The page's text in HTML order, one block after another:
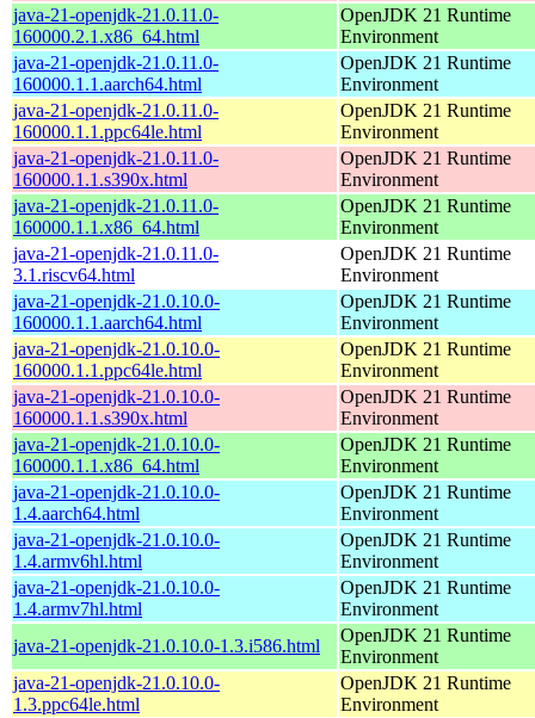
java-21-openjdk-21.0.11.0-
160000.2.1.x86_64.html
OpenJDK 21 Runtime
Environment
java-21-openjdk-21.0.11.0-
160000.1.1.aarch64.html
OpenJDK 21 Runtime
Environment
java-21-openjdk-21.0.11.0-
160000.1.1.ppc64le.html
OpenJDK 21 Runtime
Environment
java-21-openjdk-21.0.11.0-
160000.1.1.s390x.html
OpenJDK 21 Runtime
Environment
java-21-openjdk-21.0.11.0-
160000.1.1.x86_64.html
OpenJDK 21 Runtime
Environment
java-21-openjdk-21.0.11.0-
3.1.riscv64.html
OpenJDK 21 Runtime
Environment
java-21-openjdk-21.0.10.0-
160000.1.1.aarch64.html
OpenJDK 21 Runtime
Environment
java-21-openjdk-21.0.10.0-
160000.1.1.ppc64le.html
OpenJDK 21 Runtime
Environment
java-21-openjdk-21.0.10.0-
160000.1.1.s390x.html
OpenJDK 21 Runtime
Environment
java-21-openjdk-21.0.10.0-
160000.1.1.x86_64.html
OpenJDK 21 Runtime
Environment
java-21-openjdk-21.0.10.0-
1.4.aarch64.html
OpenJDK 21 Runtime
Environment
java-21-openjdk-21.0.10.0-
1.4.armv6hl.html
OpenJDK 21 Runtime
Environment
java-21-openjdk-21.0.10.0-
1.4.armv7hl.html
OpenJDK 21 Runtime
Environment
java-21-openjdk-21.0.10.0-1.3.i586.html
OpenJDK 21 Runtime
Environment
java-21-openjdk-21.0.10.0-
1.3.ppc64le.html
OpenJDK 21 Runtime
Environment